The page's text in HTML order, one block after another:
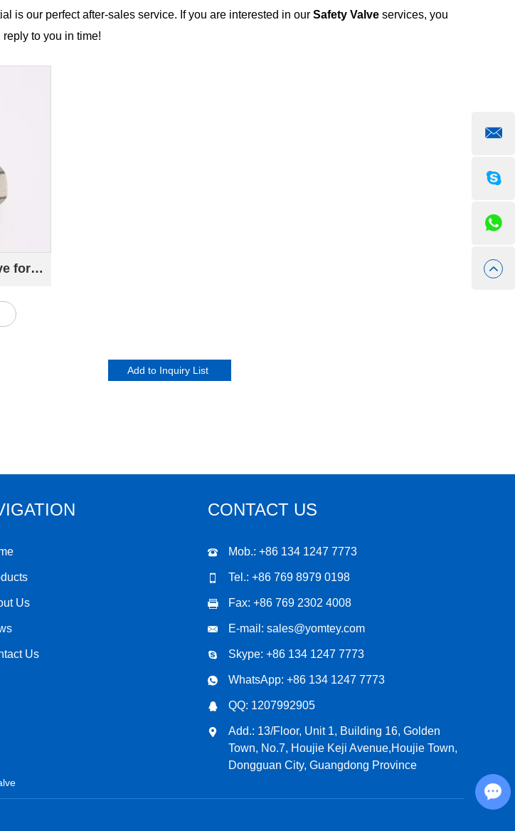
is our perfect after-sales service. If you are interested in our Safety Valve services, you
to you in time!
746 Brass Safety Valve for Electric Water Heater
Us
Us
CONTACT US
Mob.: +86 134 1247 7773
Tel.: +86 769 8979 0198
Fax: +86 769 2302 4008
E-mail: sales@yomtey.com
Skype: +86 134 1247 7773
WhatsApp: +86 134 1247 7773
QQ: 1207992905
Add.: 13/Floor, Unit 1, Building 16, Golden
Town, No.7, Houjie Keji Avenue,Houjie Town,
Dongguan City, Guangdong Province
Chat with Us